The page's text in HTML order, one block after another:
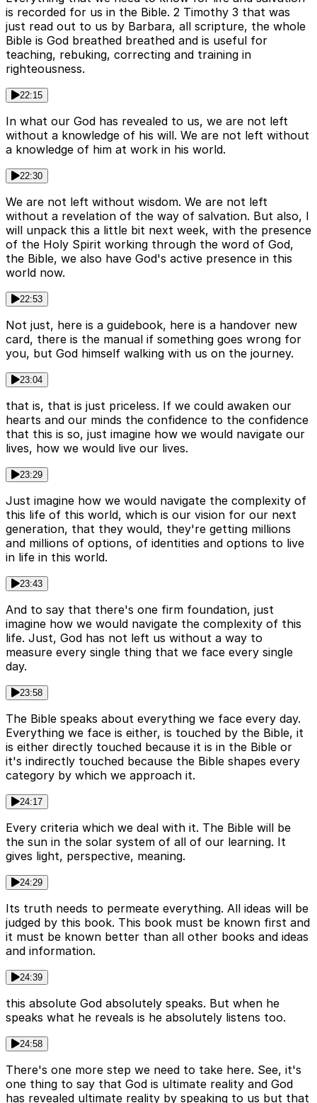
is recorded for us in the Bible. 2 Timothy 3 that was
just read out to us by Barbara, all scripture, the whole
Bible is God breathed breathed and is useful for
teaching, rebuking, correcting and training in
righteousness.
22:15
In what our God has revealed to us, we are not left
without a knowledge of his will. We are not left without
a knowledge of him at work in his world.
22:30
We are not left without wisdom. We are not left
without a revelation of the way of salvation. But also, I
will unpack this a little bit next week, with the presence
of the Holy Spirit working through the word of God,
the Bible, we also have God's active presence in this
world now.
22:53
Not just, here is a guidebook, here is a handover new
card, there is the manual if something goes wrong for
you, but God himself walking with us on the journey.
23:04
that is, that is just priceless. If we could awaken our
hearts and our minds the confidence to the confidence
that this is so, just imagine how we would navigate our
lives, how we would live our lives.
23:29
Just imagine how we would navigate the complexity of
this life of this world, which is our vision for our next
generation, that they would, they're getting millions
and millions of options, of identities and options to live
in life in this world.
23:43
And to say that there's one firm foundation, just
imagine how we would navigate the complexity of this
life. Just, God has not left us without a way to
measure every single thing that we face every single
day.
23:58
The Bible speaks about everything we face every day.
Everything we face is either, is touched by the Bible, it
is either directly touched because it is in the Bible or
it's indirectly touched because the Bible shapes every
category by which we approach it.
24:17
Every criteria which we deal with it. The Bible will be
the sun in the solar system of all of our learning. It
gives light, perspective, meaning.
24:29
Its truth needs to permeate everything. All ideas will be
judged by this book. This book must be known first and
it must be known better than all other books and ideas
and information.
24:39
this absolute God absolutely speaks. But when he
speaks what he reveals is he absolutely listens too.
24:58
There's one more step we need to take here. See, it's
one thing to say that God is ultimate reality and God
has revealed ultimate reality by speaking to us but that